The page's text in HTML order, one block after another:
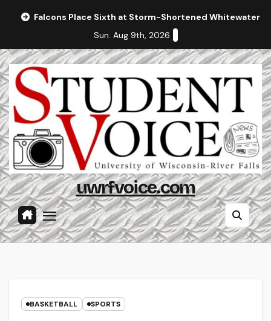
Falcons Place Sixth at Storm-Shortened Whitewater
Sun. Aug 9th, 2026
uwrfvoice.com
BASKETBALL SPORTS